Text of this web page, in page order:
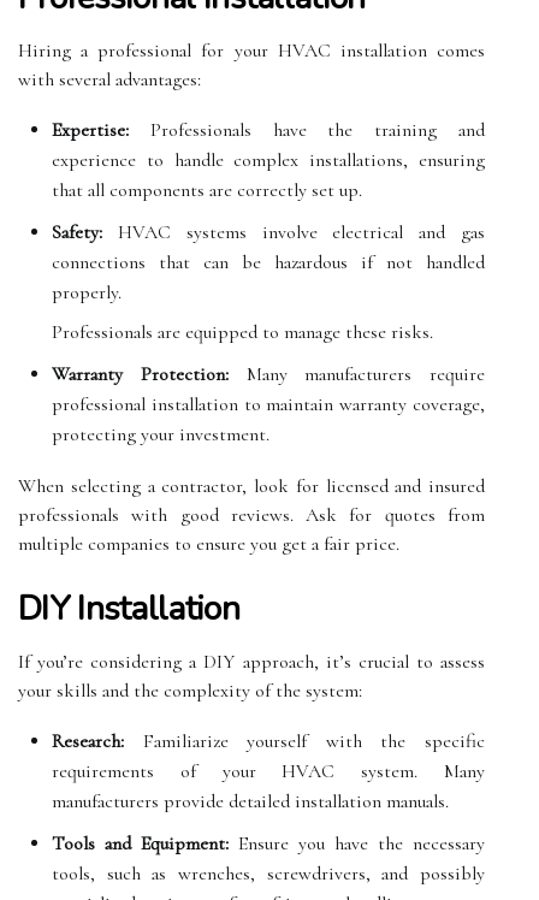
Hiring a professional for your HVAC installation comes
with several advantages:
Expertise: Professionals have the training and
experience to handle complex installations, ensuring
that all components are correctly set up.
Safety: HVAC systems involve electrical and gas
connections that can be hazardous if not handled
properly.
Professionals are equipped to manage these risks.
Warranty Protection:Many manufacturers require
professional installation to maintain warranty coverage,
protecting your investment.
When selecting a contractor, look for licensed and insured
professionals with good reviews. Ask for quotes from
multiple companies to ensure you get a fair price.
DIY Installation
If you’re considering a DIY approach, it’s crucial to assess
your skills and the complexity of the system:
Research: Familiarize yourself with the specific
requirements of your HVAC system. Many
manufacturers provide detailed installation manuals.
Tools and Equipment: Ensure you have the necessary
tools, such as wrenches, screwdrivers, and possibly